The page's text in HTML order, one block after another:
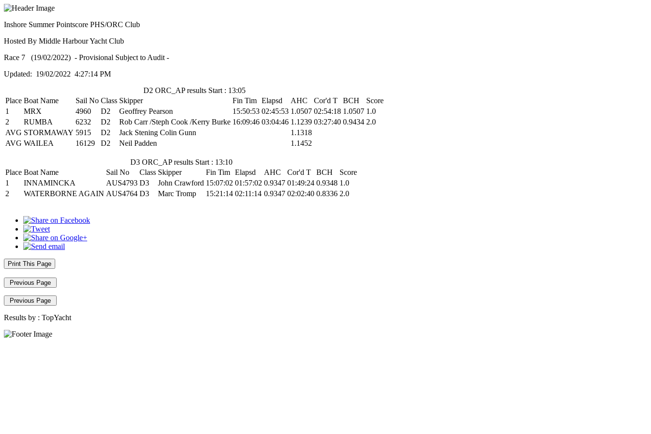
Inshore Summer Pointscore PHS/ORC Club
Hosted By Middle Harbour Yacht Club
Race 7 (19/02/2022) - Provisional Subject to Audit -
Updated: 19/02/2022 4:27:14 PM
D2 ORC_AP results Start : 13:05
Place Boat Name Sail No Class Skipper Fin Tim Elapsd AHC Cor'd T BCH
Score
1
MRX 4960 D2 Geoffrey Pearson 15:50:53 02:45:53 1.0507 02:54:18 1.0507 1.0
2
RUMBA 6232 D2 Rob Carr /Steph Cook /Kerry Burke 16:09:46 03:04:46 1.1239 03:27:40 0.9434 2.0
AVG STORMAWAY 5915 D2 Jack Stening Colin Gunn
1.1318
AVG WAILEA 16129 D2 Neil Padden 1.1452
D3 ORC_AP results Start : 13:10
Place Boat Name Sail No Class Skipper Fin Tim Elapsd AHC Cor'd T BCH
Score
1
INNAMINCKA AUS4793 D3 John Crawford 15:07:02 01:57:02 0.9347 01:49:24 0.9348 1.0
2
WATERBORNE AGAIN AUS4764 D3 Marc Tromp 15:21:14 02:11:14 0.9347 02:02:40 0.8336 2.0
Print This Page
Previous Page
Previous Page
Results by : TopYacht